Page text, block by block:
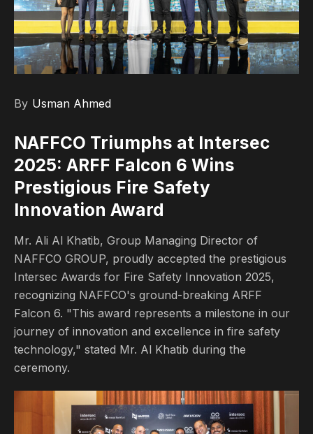
By Usman Ahmed
NAFFCO Triumphs at Intersec
2025: ARFF Falcon 6 Wins
Prestigious Fire Safety
Innovation Award
Mr. Ali Al Khatib, Group Managing Director of
NAFFCO GROUP, proudly accepted the prestigious
Intersec Awards for Fire Safety Innovation 2025,
recognizing NAFFCO's ground-breaking ARFF
Falcon 6. "This award represents a milestone in our
journey of innovation and excellence in fire safety
technology," stated Mr. Al Khatib during the
ceremony.